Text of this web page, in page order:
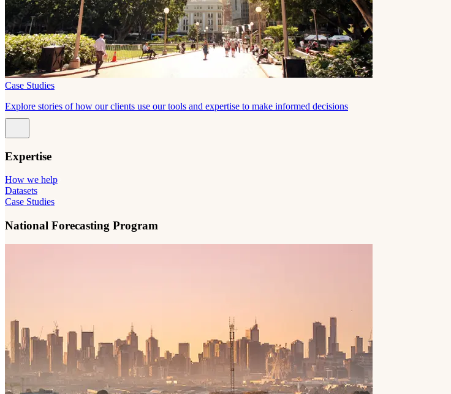
Case Studies
Explore stories of how our clients use our tools and expertise to make informed decisions
Expertise
How we help
Datasets
Case Studies
National Forecasting Program